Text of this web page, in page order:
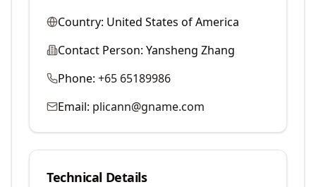
Country: United States of America
Contact Person: Yansheng Zhang
Phone: +65 65189986
Email: plicann@gname.com
Technical Details